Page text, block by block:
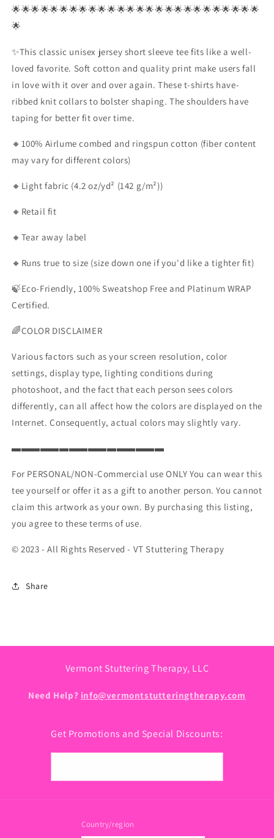
🌟🌟🌟🌟🌟🌟🌟🌟🌟🌟🌟🌟🌟🌟🌟🌟🌟🌟🌟🌟🌟🌟🌟🌟🌟🌟
🌟
✨This classic unisex jersey short sleeve tee fits like a well-
loved favorite. Soft cotton and quality print make users fall
in love with it over and over again. These t-shirts have-
ribbed knit collars to bolster shaping. The shoulders have
taping for better fit over time.
🔸100% Airlume combed and ringspun cotton (fiber content
may vary for different colors)
🔸Light fabric (4.2 oz/yd² (142 g/m²))
🔸Retail fit
🔸Tear away label
🔸Runs true to size (size down one if you'd like a tighter fit)
🍃Eco-Friendly, 100% Sweatshop Free and Platinum WRAP
Certified.
🌈COLOR DISCLAIMER
Various factors such as your screen resolution, color
settings, display type, lighting conditions during
photoshoot, and the fact that each person sees colors
differently, can all affect how the colors are displayed on the
Internet. Consequently, actual colors may slightly vary.
▬▬▬▬▬▬▬▬▬▬▬▬▬▬▬▬
For PERSONAL/NON-Commercial use ONLY You can wear this
tee yourself or offer it as a gift to another person. You cannot
claim this artwork as your own. By purchasing this listing,
you agree to these terms of use.
© 2023 - All Rights Reserved - VT Stuttering Therapy
Share
Vermont Stuttering Therapy, LLC
Need Help? info@vermontstutteringtherapy.com
Get Promotions and Special Discounts:
Country/region